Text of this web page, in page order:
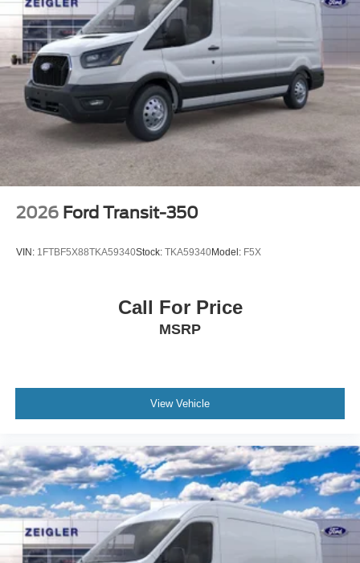
2026 Ford Transit-350
VIN: 1FTBF5X88TKA59340Stock: TKA59340Model: F5X
Call For Price
MSRP
View Vehicle